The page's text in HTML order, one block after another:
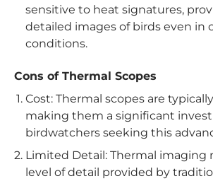
sensitive to heat signatures,
detailed images of birds even in
conditions.
Cons of Thermal Scopes
Cost: Thermal scopes are
making them a significant
birdwatchers seeking this
Limited Detail: Thermal imaging
level of detail provided by